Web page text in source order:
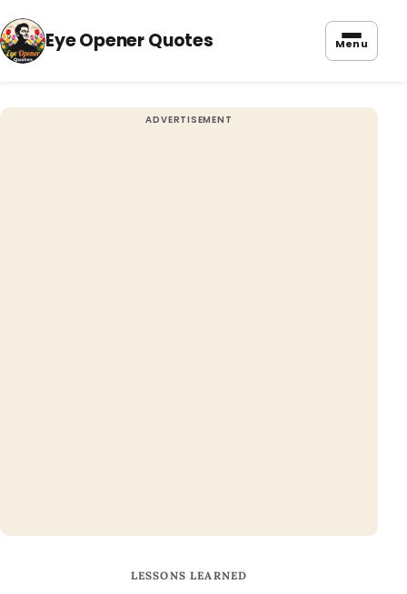
Eye Opener Quotes Menu
LESSONS LEARNED